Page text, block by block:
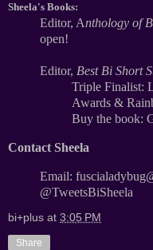
Sheela's Books:
Editor, Anthology of
open!
Editor, Best Bi Short
Triple Finalist:
Awards &
Buy the book:
Contact Sheela
Email:
@TweetsBiSheela
bi+plus at 3:05 PM
Share